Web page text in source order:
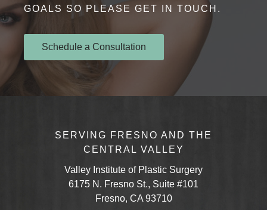
GOALS SO PLEASE GET IN TOUCH.
Schedule a Consultation
SERVING FRESNO AND THE
CENTRAL VALLEY
Valley Institute of Plastic Surgery
6175 N. Fresno St., Suite #101
Fresno, CA 93710